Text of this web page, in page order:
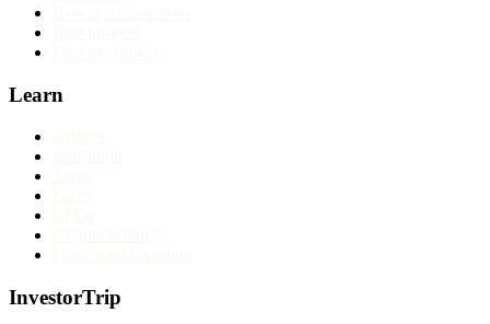
Learn
InvestorTrip